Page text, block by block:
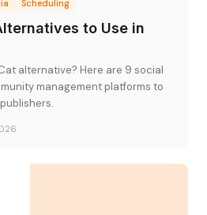
Scheduling
to Use in
alternative? Here are 9 social
management platforms to